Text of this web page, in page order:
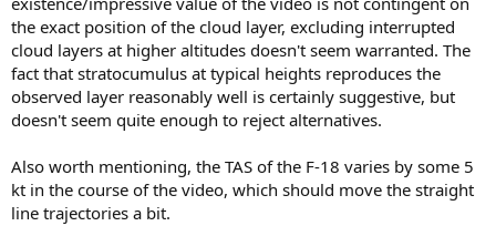
the exact position of the cloud layer, excluding interrupted
cloud layers at higher altitudes doesn't seem warranted. The
fact that stratocumulus at typical heights reproduces the
observed layer reasonably well is certainly suggestive, but
doesn't seem quite enough to reject alternatives.
Also worth mentioning, the TAS of the F-18 varies by some 5
kt in the course of the video, which should move the straight
line trajectories a bit.